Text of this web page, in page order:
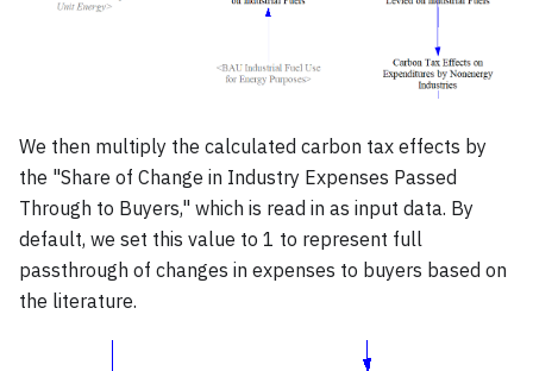
We then multiply the calculated carbon tax effects by
the "Share of Change in Industry Expenses Passed
Through to Buyers," which is read in as input data. By
default, we set this value to 1 to represent full
passthrough of changes in expenses to buyers based on
the literature.